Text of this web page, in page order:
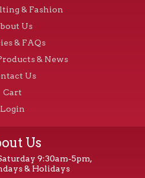
& Fashion
Us
& FAQs
& News
Us
Cart
Login
Us
9:30am-5pm,
& Holidays